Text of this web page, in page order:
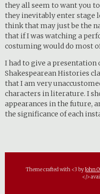
they all seem to want you
they inevitably enter stage
think that may just be the
that if I was watching a
costuming would do most
I had to give a
Shakespearean Histories
that I am very
characters in literature. I
appearances in the future,
the significance of each
Theme crafted with <3 byJohn
</>